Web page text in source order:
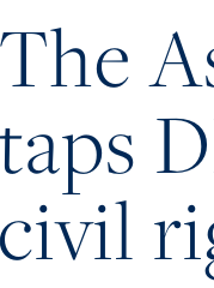
The
taps
civil